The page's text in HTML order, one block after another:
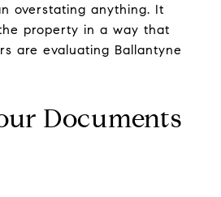
overstating anything. It
property in a way that
are evaluating Ballantyne
Documents